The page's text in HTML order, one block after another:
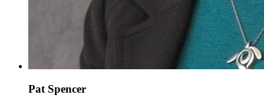
Pat Spencer